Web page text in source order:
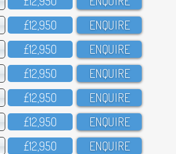
£12,95O ENQUIRE
£12,95O ENQUIRE
£12,95O ENQUIRE
£12,95O ENQUIRE
£12,95O ENQUIRE
£12,95O ENQUIRE